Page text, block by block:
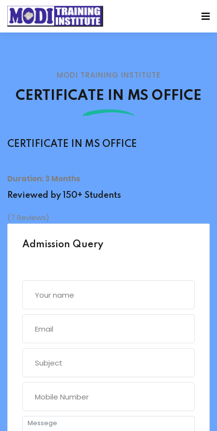
MODI TRAINING INSTITUTE
CERTIFICATE IN MS OFFICE
CERTIFICATE IN MS OFFICE
Duration: 3 Months
Reviewed by 150+ Students
(7 Reviews)
Admission Query